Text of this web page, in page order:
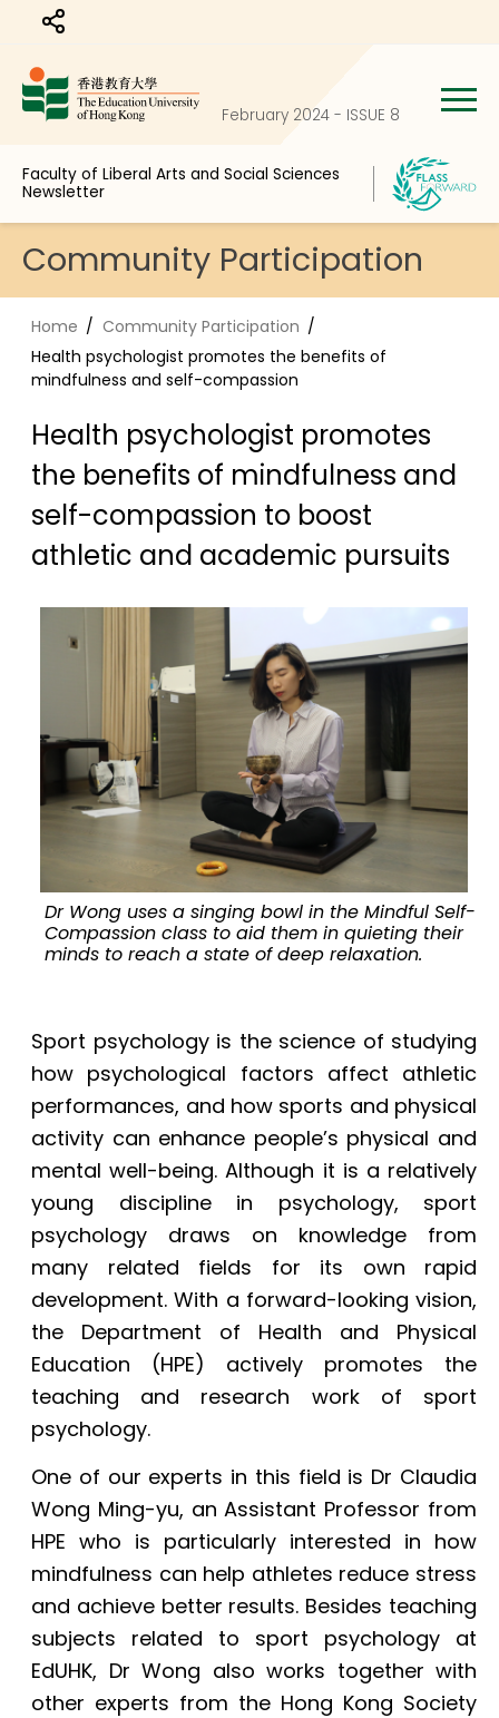
Share to
February 2024 - ISSUE 8
Faculty of Liberal Arts and Social Sciences
Newsletter
Community Participation
Home
Community Participation
Health psychologist promotes the benefits of
mindfulness and self-compassion
Health psychologist promotes
the benefits of mindfulness and
self-compassion to boost
athletic and academic pursuits
Dr Wong uses a singing bowl in the Mindful Self-
Compassion class to aid them in quieting their
minds to reach a state of deep relaxation.
Sport psychology is the science of studying
how psychological factors affect athletic
performances, and how sports and physical
activity can enhance people’s physical and
mental well-being. Although it is a relatively
young discipline in psychology, sport
psychology draws on knowledge from
many related fields for its own rapid
development. With a forward-looking vision,
the Department of Health and Physical
Education (HPE) actively promotes the
teaching and research work of sport
psychology.
One of our experts in this field is Dr Claudia
Wong Ming-yu, an Assistant Professor from
HPE who is particularly interested in how
mindfulness can help athletes reduce stress
and achieve better results. Besides teaching
subjects related to sport psychology at
EdUHK, Dr Wong also works together with
other experts from the Hong Kong Society